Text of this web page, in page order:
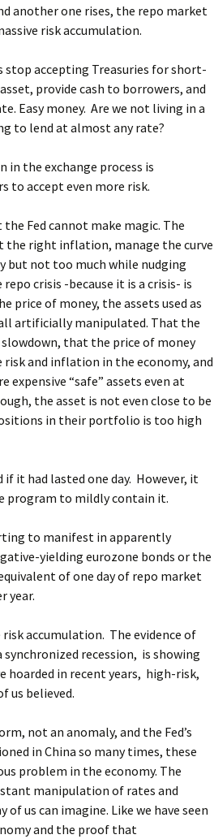
another one rises, the repo market
risk accumulation.
stop accepting Treasuries for short-
provide cash to borrowers, and
Easy money. Are we not living in a
to lend at almost any rate?
in the exchange process is
to accept even more risk.
Fed cannot make magic. The
the right inflation, manage the curve
but not too much while nudging
crisis -because it is a crisis- is
price of money, the assets used as
artificially manipulated. That the
that the price of money
and inflation in the economy, and
“safe” assets even at
the asset is not even close to be
in their portfolio is too high
it had lasted one day. However, it
program to mildly contain it.
to manifest in apparently
yielding eurozone bonds or the
of one day of repo market
year.
accumulation. The evidence of
recession, is showing
in recent years, high-risk,
us believed.
not an anomaly, and the Fed’s
in China so many times, these
problem in the economy. The
manipulation of rates and
us can imagine. Like we have seen
and the proof that